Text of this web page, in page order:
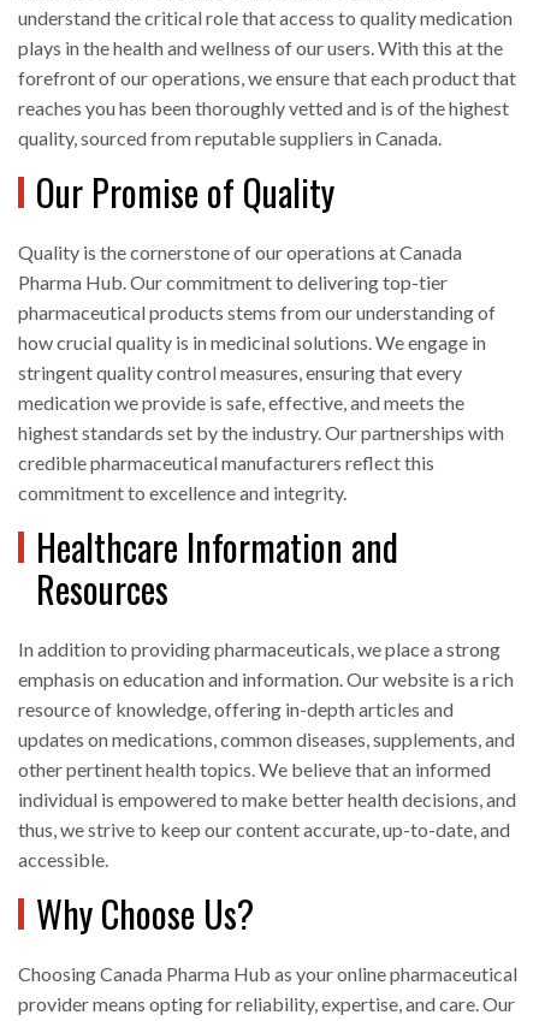
understand the critical role that access to quality medication
plays in the health and wellness of our users. With this at the
forefront of our operations, we ensure that each product that
reaches you has been thoroughly vetted and is of the highest
quality, sourced from reputable suppliers in Canada.
Our Promise of Quality
Quality is the cornerstone of our operations at Canada
Pharma Hub. Our commitment to delivering top-tier
pharmaceutical products stems from our understanding of
how crucial quality is in medicinal solutions. We engage in
stringent quality control measures, ensuring that every
medication we provide is safe, effective, and meets the
highest standards set by the industry. Our partnerships with
credible pharmaceutical manufacturers reflect this
commitment to excellence and integrity.
Healthcare Information and
Resources
In addition to providing pharmaceuticals, we place a strong
emphasis on education and information. Our website is a rich
resource of knowledge, offering in-depth articles and
updates on medications, common diseases, supplements, and
other pertinent health topics. We believe that an informed
individual is empowered to make better health decisions, and
thus, we strive to keep our content accurate, up-to-date, and
accessible.
Why Choose Us?
Choosing Canada Pharma Hub as your online pharmaceutical
provider means opting for reliability, expertise, and care. Our